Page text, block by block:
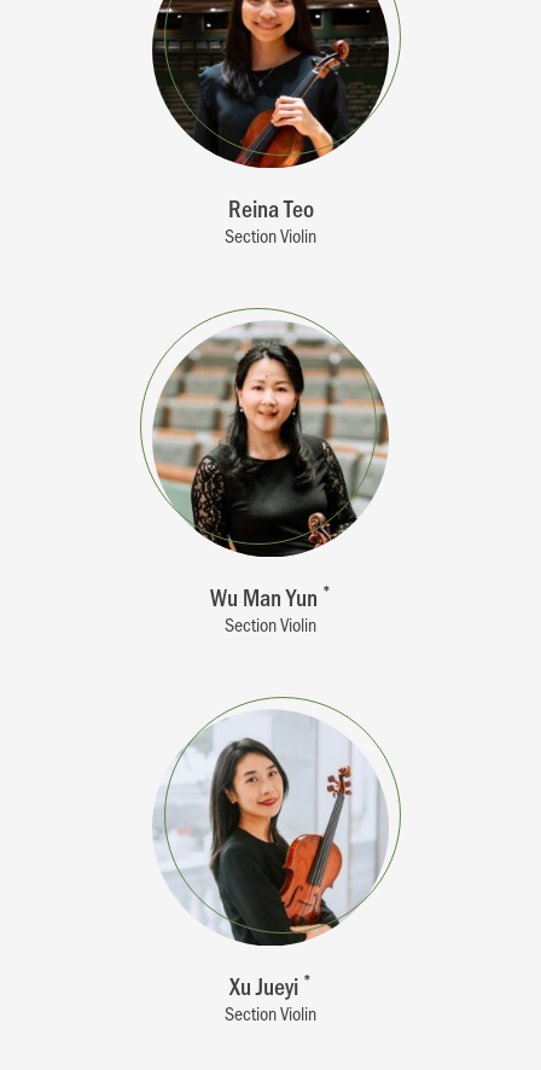
Reina Teo
Section Violin
Wu Man Yun *
Section Violin
Xu Jueyi *
Section Violin